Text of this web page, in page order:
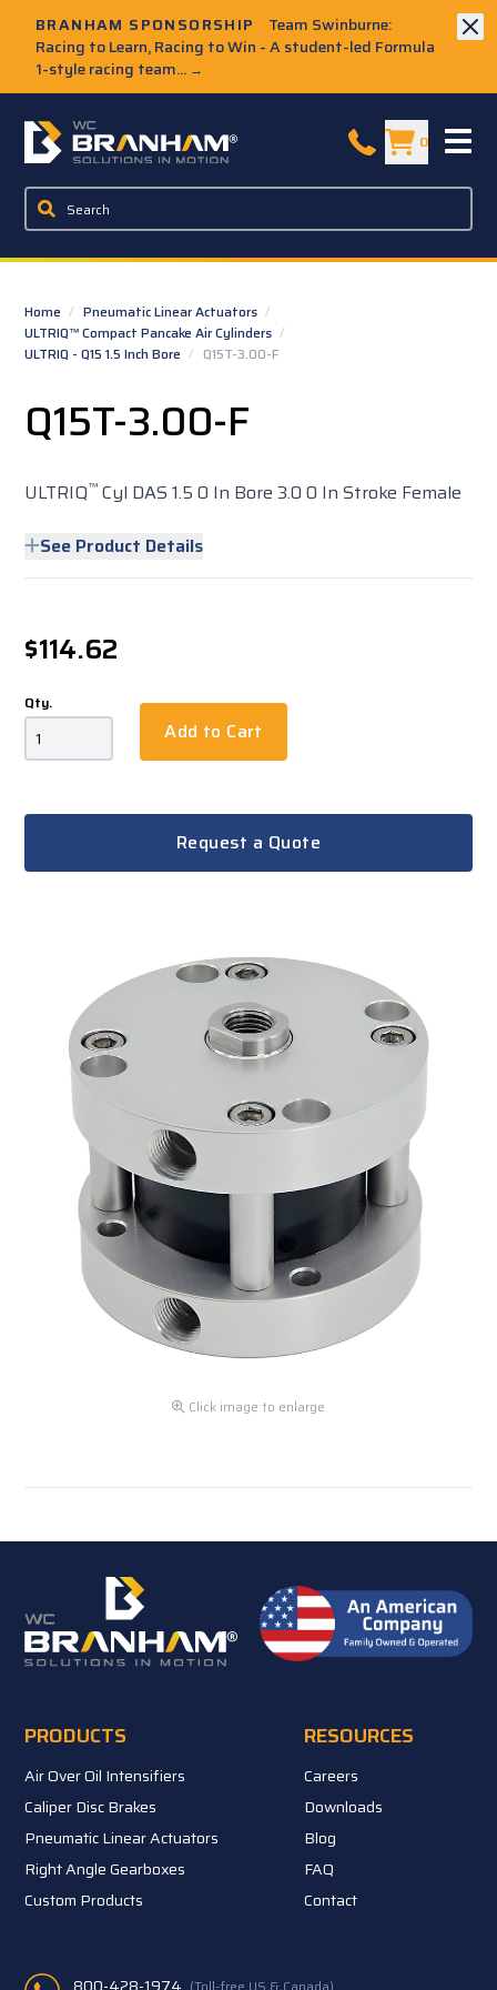
BRANHAM SPONSORSHIP
Team Swinburne:
Racing to Learn, Racing to Win - A student-led Formula
1-style racing team... →
W.C. Branham Homepage 0
Home / Pneumatic Linear Actuators /
ULTRIQ™ Compact Pancake Air Cylinders /
ULTRIQ - Q15 1.5 Inch Bore / Q15T-3.00-F
Q15T-3.00-F
ULTRIQ™ Cyl DAS 1.5 0 In Bore 3.0 0 In Stroke Female
See Product Details
$114.62
Qty.
Add to Cart
Request a Quote
Click image to enlarge
PRODUCTS
Air Over Oil Intensifiers
Caliper Disc Brakes
Pneumatic Linear Actuators
Right Angle Gearboxes
Custom Products
RESOURCES
Careers
Downloads
Blog
FAQ
Contact
800-428-1974 (Toll-free US & Canada)